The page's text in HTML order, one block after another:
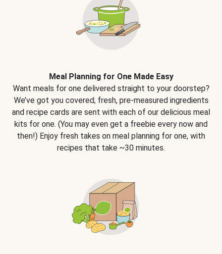
Meal Planning for One Made Easy
Want meals for one delivered straight to your doorstep?
We’ve got you covered; fresh, pre-measured ingredients
and recipe cards are sent with each of our delicious meal
kits for one. (You may even get a freebie every now and
then!) Enjoy fresh takes on meal planning for one, with
recipes that take ~30 minutes.